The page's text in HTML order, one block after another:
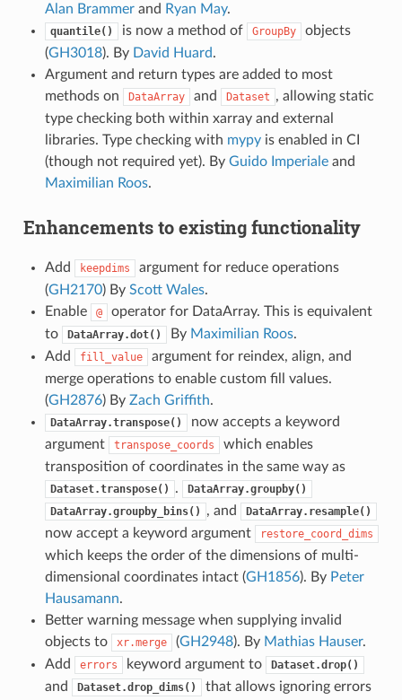
Alan Brammerand Ryan May.
quantile() is now a method of GroupBy
objects
(GH3018). By David Huard.
Argument and return types are added to most
methods on
DataArray and Dataset , allowing static
type checking both within xarray and external
libraries. Type checking with mypyis enabled in CI
(though not required yet). By Guido Imperialeand
Maximilian Roos.
Enhancements to existing functionality
Add keepdims
argument for reduce operations
(GH2170) By Scott Wales.
Enable
@
operator for DataArray. This is equivalent
to
DataArray.dot() By Maximilian Roos.
Add
fill_value
argument for reindex, align, and
merge operations to enable custom fill values.
(GH2876) By Zach Griffith.
DataArray.transpose()
now accepts a keyword
argument
transpose_coords
which enables
transposition of coordinates in the same way as
Dataset.transpose() .
DataArray.groupby()
DataArray.groupby_bins()
, and DataArray.resample()
now accept a keyword argument restore_coord_dims
which keeps the order of the dimensions of multi-
dimensional coordinates intact (GH1856). By Peter
Hausamann.
Better warning message when supplying invalid
objects to
xr.merge (GH2948). By Mathias Hauser.
Add
errors keyword argument to Dataset.drop()
and Dataset.drop_dims()
that allows ignoring errors